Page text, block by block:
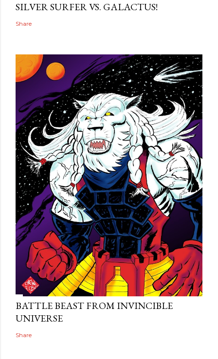
SILVER SURFER VS. GALACTUS!
Share
BATTLE BEAST FROM INVINCIBLE
UNIVERSE
Share